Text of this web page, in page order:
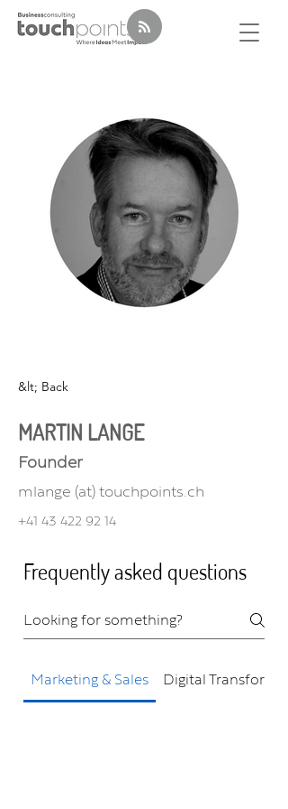
&lt; Back
MARTIN LANGE
Founder
mlange (at) touchpoints.ch
+41 43 422 92 14
Frequently asked questions
Marketing & Sales Digital